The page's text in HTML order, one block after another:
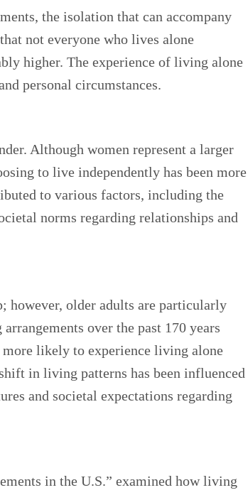
the isolation that can accompany
not everyone who lives alone
higher. The experience of living alone
personal circumstances.
Although women represent a larger
to live independently has been more
to various factors, including the
norms regarding relationships and
however, older adults are particularly
over the past 170 years
likely to experience living alone
in living patterns has been influenced
and societal expectations regarding
in the U.S.” examined how living